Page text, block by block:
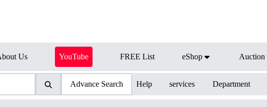
Us YouTube FREE List eShop Auction
Advance Search Help services Department